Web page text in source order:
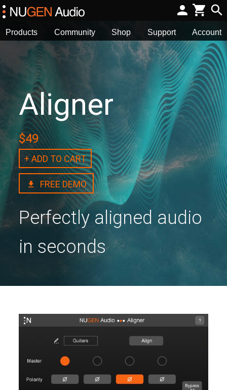
Products Community Shop Support Account
Aligner
$49
+ ADD TO CART
FREE DEMO
Perfectly aligned audio
in seconds